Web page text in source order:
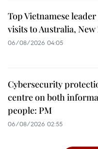
Top Vietnamese
visits to Australia, New
06/08/2026 04:05
Cybersecurity
centre on both
people: PM
06/08/2026 02:55